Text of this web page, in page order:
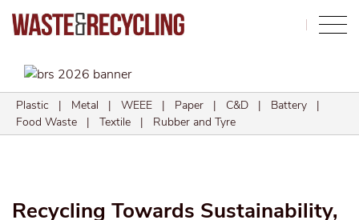
Plastic | Metal | WEEE | Paper | C&D | Battery |
Food Waste | Textile | Rubber and Tyre
Recycling Towards Sustainability,